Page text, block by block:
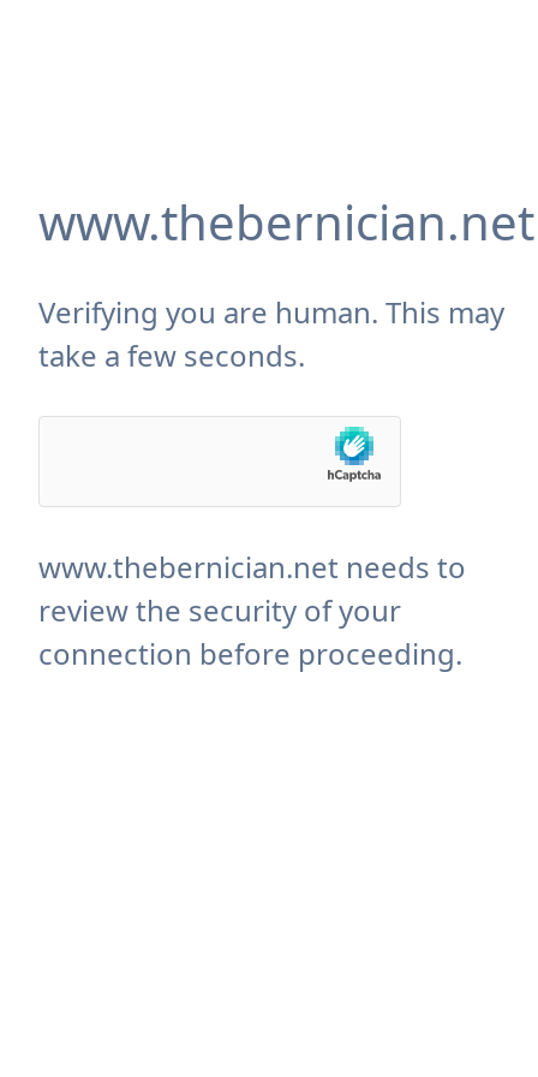
www.thebernician.net
Verifying you are human. This may
take a few seconds.
www.thebernician.net needs to
review the security of your
connection before proceeding.